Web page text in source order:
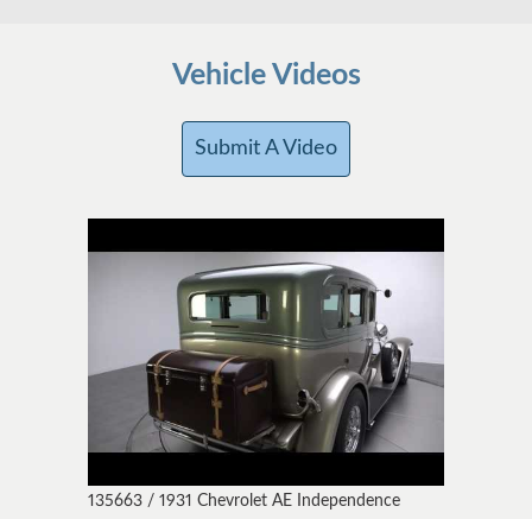
Vehicle Videos
Submit A Video
135663 / 1931 Chevrolet AE Independence